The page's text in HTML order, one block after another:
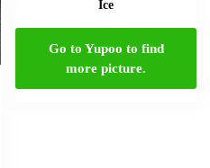
Ice
Go to Yupoo to find
more picture.